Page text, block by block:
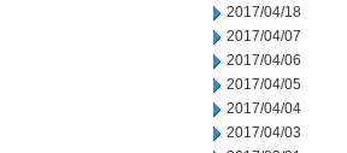
2017/04/18
2017/04/07
2017/04/06
2017/04/05
2017/04/04
2017/04/03